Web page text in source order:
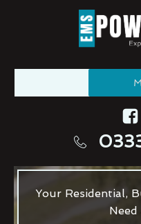
Your Residential,
Need